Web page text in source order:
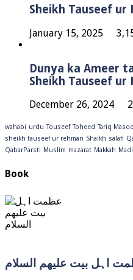
Sheikh Tauseef ur
January 15, 2025
Dunya ka Ameer
Sheikh Tauseef ur
December 26, 2024
wahabi urdu Touseef Toheed Tariq
sheikh tauseef ur rehman Shaikh salafi
QabarParsti Muslim mazarat Makkah
Book
اہل بیت علیھم السلام